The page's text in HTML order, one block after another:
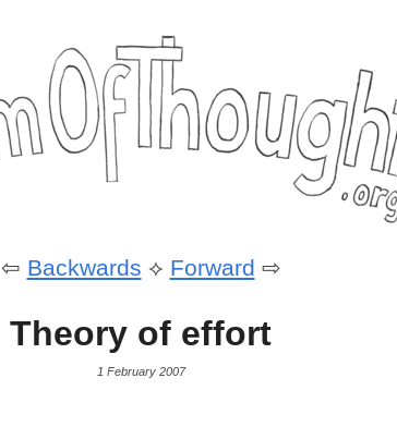
⇦ Backwards ⟡ Forward ⇨
Theory of effort
1 February 2007